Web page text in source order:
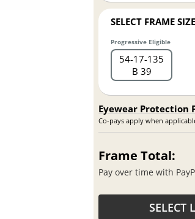
SELECT FRAME
Progressive Eligible
54 17 135
B 39
Eyewear Protection
Co-pays apply when
Frame Total:
Pay over time with
SELECT